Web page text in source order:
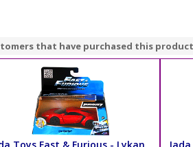
that have purchased this